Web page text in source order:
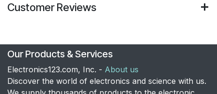
Customer Reviews
Our Products & Services
Electronics123.com, Inc. - About us
Discover the world of electronics and science with us.